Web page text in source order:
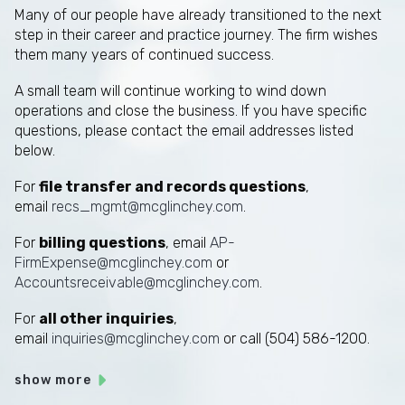
Many of our people have already transitioned to the next
step in their career and practice journey. The firm wishes
them many years of continued success.
A small team will continue working to wind down
operations and close the business. If you have specific
questions, please contact the email addresses listed
below.
For file transfer and records questions,
email recs_mgmt@mcglinchey.com
For billing questions, email AP-
FirmExpense@mcglinchey.com or
Accountsreceivable@mcglinchey.com
For all other inquiries,
email inquiries@mcglinchey.com or call (504) 586-1200.
show more